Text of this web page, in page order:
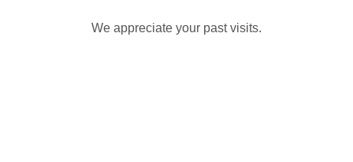
We appreciate your past visits.